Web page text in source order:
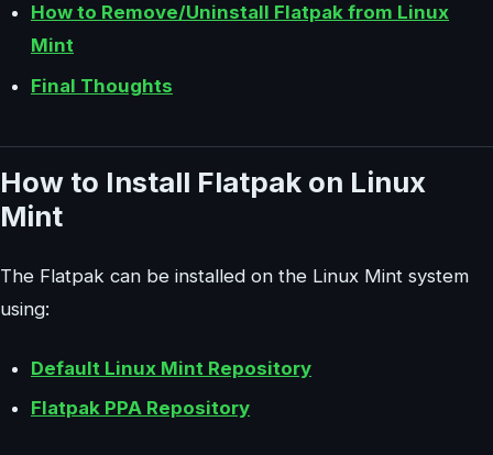
How to Remove/Uninstall Flatpak from Linux
Mint
Final Thoughts
How to Install Flatpak on Linux
Mint
The Flatpak can be installed on the Linux Mint system
using:
Default Linux Mint Repository
Flatpak PPA Repository